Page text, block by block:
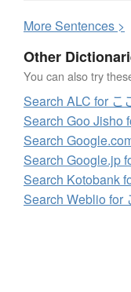
MoreSentences >
Other
You can also try
Search ALC for こ
Search Goo Jisho
Search
Search Google.jp
Search Kotobank
Search Weblio for